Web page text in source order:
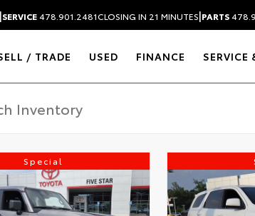
|SERVICE478.901.2481CLOSING IN 21 MINUTES|PARTS
/ TRADE USED FINANCE SERVICE
Special